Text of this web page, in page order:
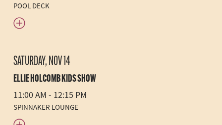
POOL DECK
SATURDAY, NOV 14
ELLIE HOLCOMB KIDS SHOW
11:00 AM - 12:15 PM
SPINNAKER LOUNGE